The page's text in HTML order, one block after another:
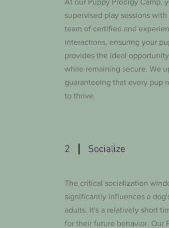
At our Puppy Prodigy Camp,
supervised play sessions
team of certified and
interactions, ensuring your
provides the ideal
while remaining secure. We
guaranteeing that every pup
to thrive.
2 Socialize
The critical socialization
significantly influences a
adults. It's a relatively short
for their future behavior. Our